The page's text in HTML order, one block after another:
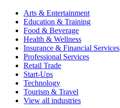
Arts & Entertainment
Education & Training
Food & Beverage
Health & Wellness
Insurance & Financial Services
Professional Services
Retail Trade
Start-Ups
Technology
Tourism & Travel
View all industries